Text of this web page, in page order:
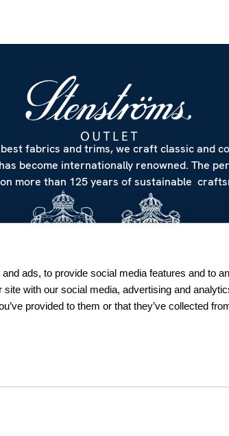
ads, to provide social media features and to
with our social media, advertising and
provided to them or that they’ve collected
fabrics and trims, we craft classic and
become internationally renowned. The
more than 125 years of sustainable